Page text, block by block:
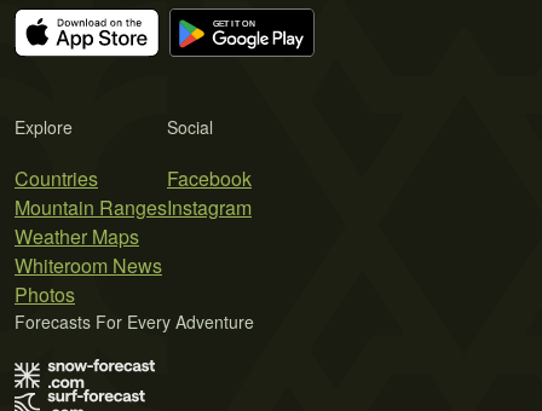
Explore
Countries
Mountain Ranges
Weather Maps
Whiteroom News
Photos
Social
Facebook
Instagram
Forecasts For Every Adventure